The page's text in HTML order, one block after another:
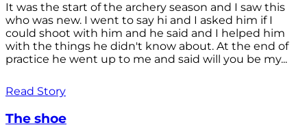
It was the start of the archery season and I saw this
who was new. I went to say hi and I asked him if I
could shoot with him and he said and I helped him
with the things he didn't know about. At the end of
practice he went up to me and said will you be my...
Read Story
The shoe